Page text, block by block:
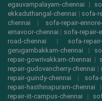
egauvampalayam-chennai |
ekkaduthangal-chennai | sofa-
chennai | sofa-repair-
ernavoor-chennai | sofa-repair-
road-chennai | sofa-
gerugambakkam-chennai |
repair-gowrivakkam-chennai |
repair-gudovancherry-chennai |
repair-guindy-chennai | sofa-
repair-hasthinapuram-chennai |
repair-iit-campus-chennai |